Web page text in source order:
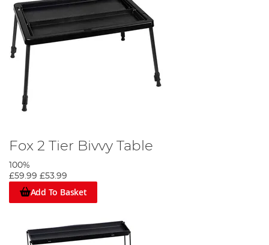
Fox 2 Tier Bivvy Table
100%
£59.99 £53.99
Add To Basket